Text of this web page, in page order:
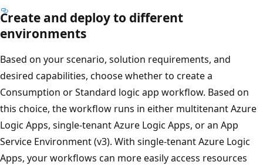
Create and deploy to different
environments
Based on your scenario, solution requirements, and
desired capabilities, choose whether to create a
Consumption or Standard logic app workflow. Based on
this choice, the workflow runs in either multitenant Azure
Logic Apps, single-tenant Azure Logic Apps, or an App
Service Environment (v3). With single-tenant Azure Logic
Apps, your workflows can more easily access resources